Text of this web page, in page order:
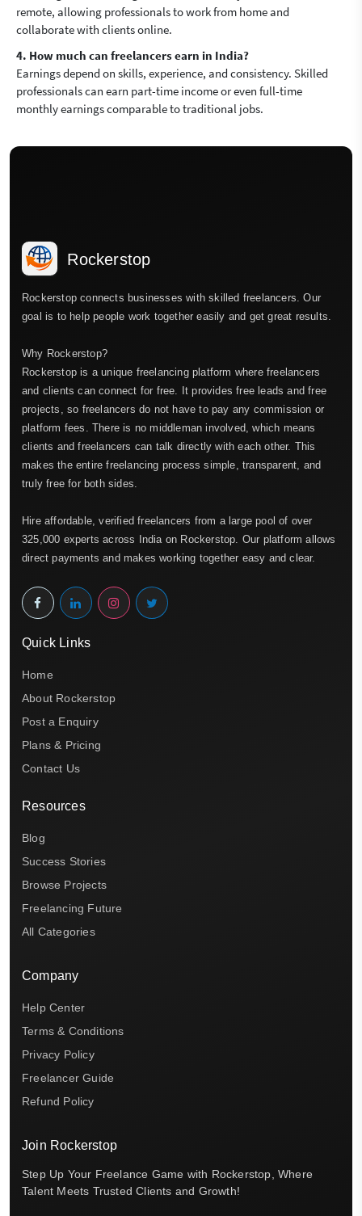
remote, allowing professionals to work from home and
collaborate with clients online.
4. How much can freelancers earn in India?
Earnings depend on skills, experience, and consistency. Skilled
professionals can earn part-time income or even full-time
monthly earnings comparable to traditional jobs.
Rockerstop
Rockerstop connects businesses with skilled freelancers. Our
goal is to help people work together easily and get great results.
Why Rockerstop?
Rockerstop is a unique freelancing platform where freelancers
and clients can connect for free. It provides free leads and free
projects, so freelancers do not have to pay any commission or
platform fees. There is no middleman involved, which means
clients and freelancers can talk directly with each other. This
makes the entire freelancing process simple, transparent, and
truly free for both sides.
Hire affordable, verified freelancers from a large pool of over
325,000 experts across India on Rockerstop. Our platform allows
direct payments and makes working together easy and clear.
Quick Links
Home
About Rockerstop
Post a Enquiry
Plans & Pricing
Contact Us
Resources
Blog
Success Stories
Browse Projects
Freelancing Future
All Categories
Company
Help Center
Terms & Conditions
Privacy Policy
Freelancer Guide
Refund Policy
Join Rockerstop
Step Up Your Freelance Game with Rockerstop, Where
Talent Meets Trusted Clients and Growth!